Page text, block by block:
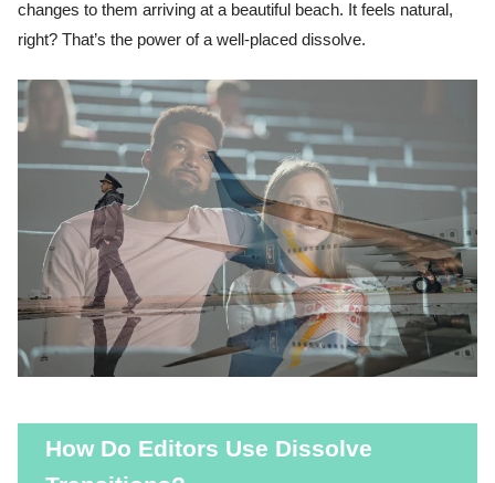
changes to them arriving at a beautiful beach. It feels natural,
right? That’s the power of a well-placed dissolve.
How Do Editors Use Dissolve